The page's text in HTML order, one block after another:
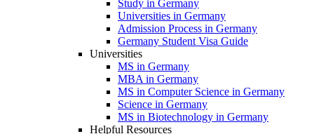
Study in Germany
Universities in Germany
Admission Process in Germany
Germany Student Visa Guide
Universities
MS in Germany
MBA in Germany
MS in Computer Science in Germany
Science in Germany
MS in Biotechnology in Germany
Helpful Resources